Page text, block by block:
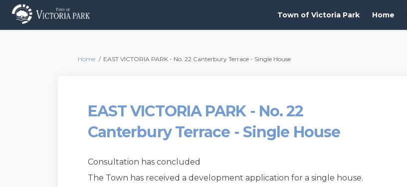
Town of Victoria Park Home
You are here:
Home EAST VICTORIA PARK - No. 22 Canterbury Terrace - Single House
EAST VICTORIA PARK - No. 22
Canterbury Terrace - Single House
Consultation has concluded
The Town has received a development application for a single house.